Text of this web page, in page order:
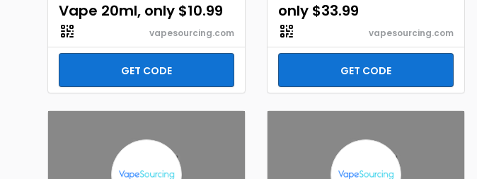
Vape 20ml, only $10.99
vapesourcing.com
GET CODE
only $33.99
vapesourcing.com
GET CODE